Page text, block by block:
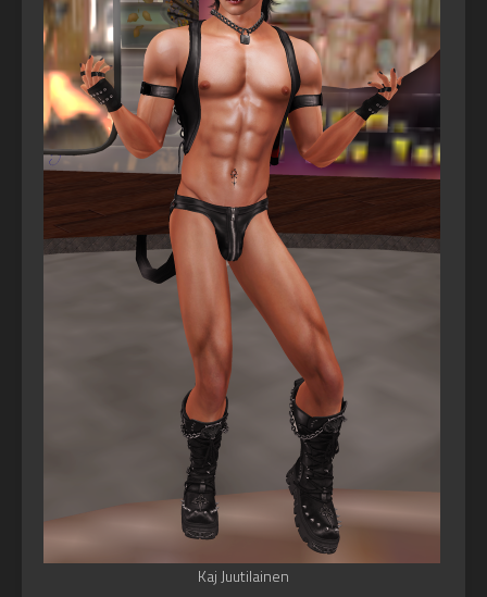
Kaj Juutilainen